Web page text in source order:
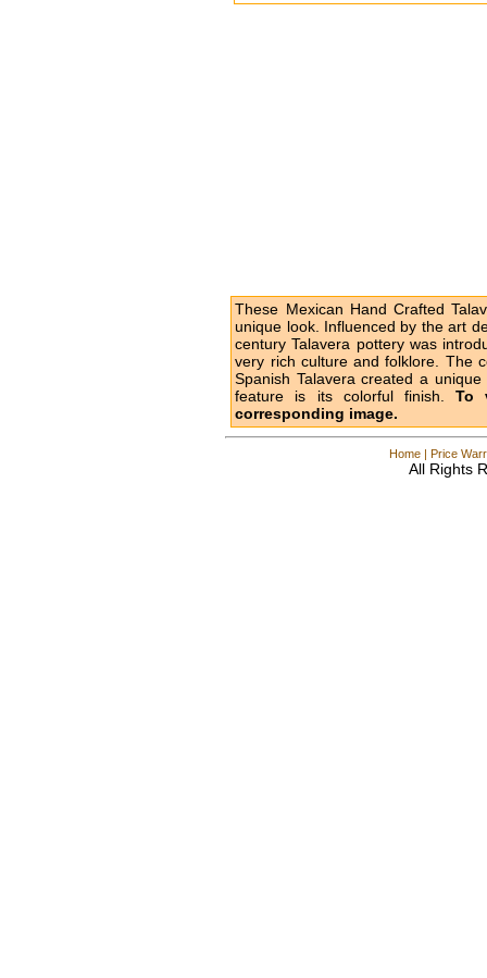
These Mexican Hand Crafted
unique look. Influenced by the art
century Talavera pottery was
very rich culture and folklore. The
Spanish Talavera created a
feature is its colorful finish. To
corresponding image.
Home| Price
All Rights